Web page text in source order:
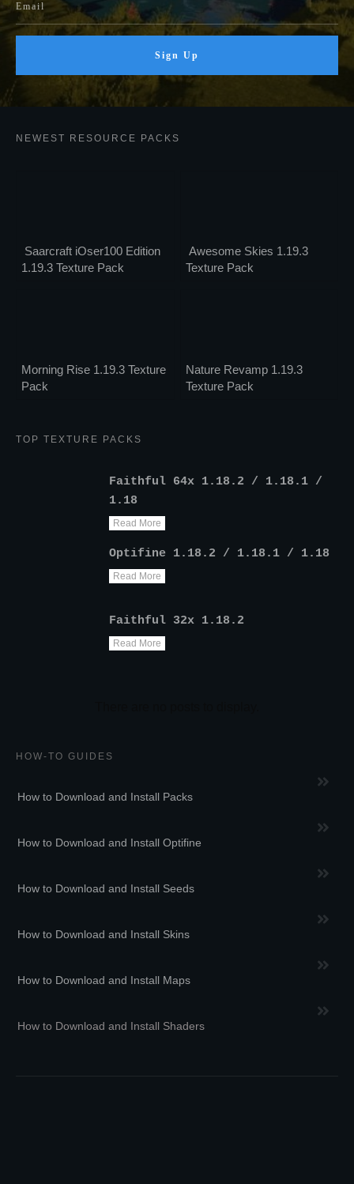
Sign Up
NEWEST RESOURCE PACKS
Saarcraft iOser100 Edition
1.19.3 Texture Pack
Awesome Skies 1.19.3
Texture Pack
Morning Rise 1.19.3 Texture
Pack
Nature Revamp 1.19.3
Texture Pack
TOP TEXTURE PACKS
Faithful 64x 1.18.2 / 1.18.1 /
1.18
Read More
Optifine 1.18.2 / 1.18.1 / 1.18
Read More
Faithful 32x 1.18.2
Read More
HOW-TO GUIDES
How to Download and Install Packs
How to Download and Install Optifine
How to Download and Install Seeds
How to Download and Install Skins
How to Download and Install Maps
How to Download and Install Shaders